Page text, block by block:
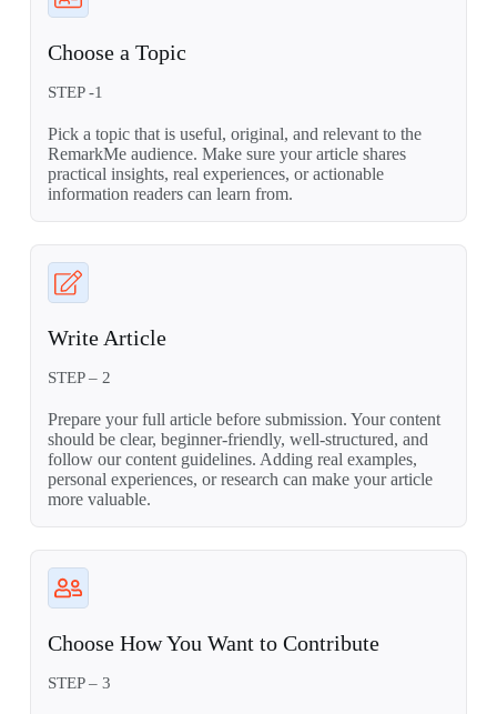
Choose a Topic
STEP -1
Pick a topic that is useful, original, and relevant to the
RemarkMe audience. Make sure your article shares
practical insights, real experiences, or actionable
information readers can learn from.
Write Article
STEP – 2
Prepare your full article before submission. Your content
should be clear, beginner-friendly, well-structured, and
follow our content guidelines. Adding real examples,
personal experiences, or research can make your article
more valuable.
Choose How You Want to Contribute
STEP – 3